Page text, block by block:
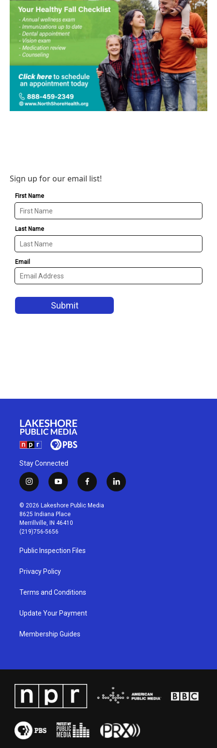
Sign up for our email list!
Stay Connected
i
n
s
t
a
g
r
a
m
y
o
u
t
u
b
f
a
c
l
i
© 2026 Lakeshore Public Media
8625 Indiana Place
Merrillville, IN 46410
(219)756-5656
Public Inspection Files
Privacy Policy
Terms and Conditions
Update Your Payment
Membership Guides